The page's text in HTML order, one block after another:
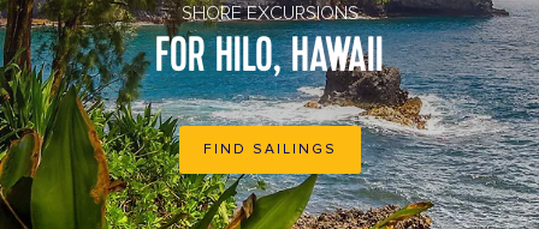
SHORE EXCURSIONS
FOR HILO, HAWAII
FIND SAILINGS